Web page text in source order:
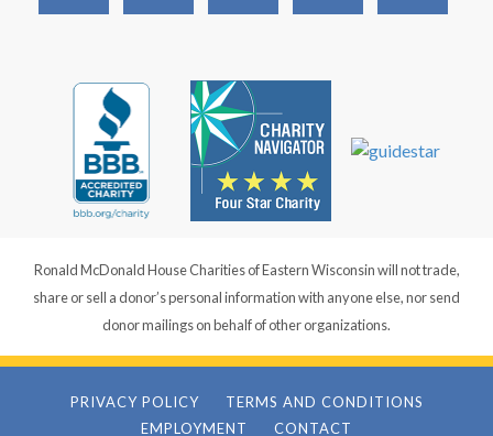
Ronald McDonald House Charities of Eastern Wisconsin will not trade,
share or sell a donor’s personal information with anyone else, nor send
donor mailings on behalf of other organizations.
PRIVACY POLICY
TERMS AND CONDITIONS
EMPLOYMENT
CONTACT